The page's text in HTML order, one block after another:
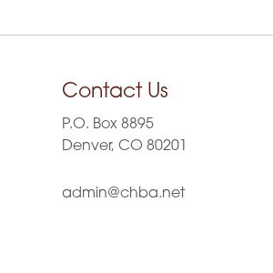
Contact Us
P.O. Box 8895
Denver, CO 80201
admin@chba.net